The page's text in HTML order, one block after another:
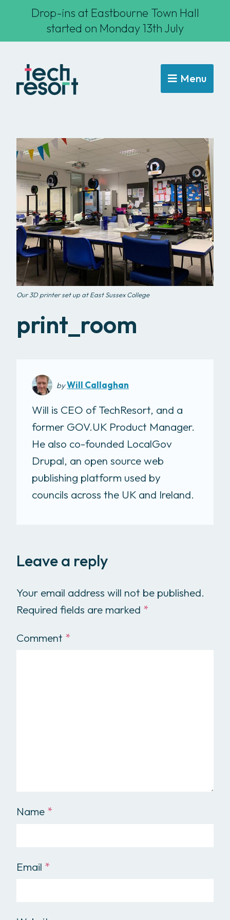
Drop-ins at Eastbourne Town Hall
started on Monday 13th July
Menu
Our 3D printer set up at East Sussex College
print_room
byWill Callaghan
Will is CEO of TechResort, and a
former GOV.UK Product Manager.
He also co-founded LocalGov
Drupal, an open source web
publishing platform used by
councils across the UK and Ireland.
Leave a reply
Your email address will not be published.
Required fields are marked *
Comment *
Name *
Email *